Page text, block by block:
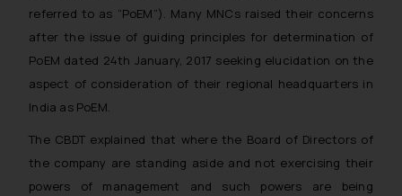
referred to as “PoEM”). Many MNCs raised their concerns
after the issue of guiding principles for determination of
PoEM dated 24th January, 2017 seeking elucidation on the
aspect of consideration of their regional headquarters in
India as PoEM.
The CBDT explained that where the Board of Directors of
the company are standing aside and not exercising their
powers of management and such powers are being